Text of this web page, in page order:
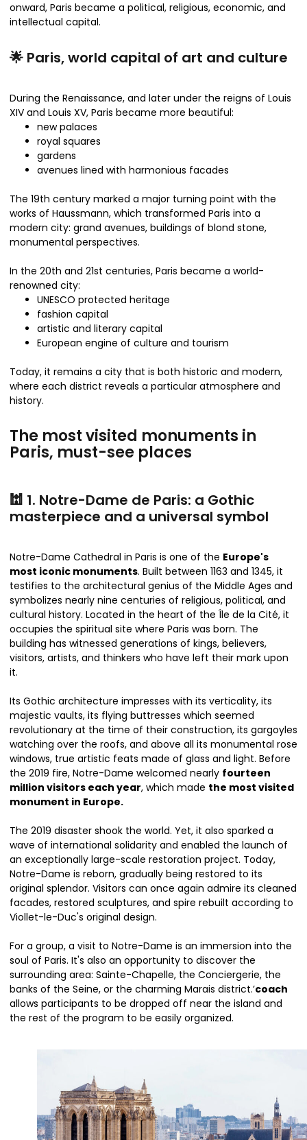
onward, Paris became a political, religious, economic, and
intellectual capital.
🌟 Paris, world capital of art and culture
During the Renaissance, and later under the reigns of Louis
XIV and Louis XV, Paris became more beautiful:
new palaces
royal squares
gardens
avenues lined with harmonious facades
The 19th century marked a major turning point with the
works of Haussmann, which transformed Paris into a
modern city: grand avenues, buildings of blond stone,
monumental perspectives.
In the 20th and 21st centuries, Paris became a world-
renowned city:
UNESCO protected heritage
fashion capital
artistic and literary capital
European engine of culture and tourism
Today, it remains a city that is both historic and modern,
where each district reveals a particular atmosphere and
history.
The most visited monuments in
Paris, must-see places
🕍 1. Notre-Dame de Paris: a Gothic
masterpiece and a universal symbol
Notre-Dame Cathedral in Paris is one of the Europe's
most iconic monuments. Built between 1163 and 1345, it
testifies to the architectural genius of the Middle Ages and
symbolizes nearly nine centuries of religious, political, and
cultural history. Located in the heart of the Île de la Cité, it
occupies the spiritual site where Paris was born. The
building has witnessed generations of kings, believers,
visitors, artists, and thinkers who have left their mark upon
it.
Its Gothic architecture impresses with its verticality, its
majestic vaults, its flying buttresses which seemed
revolutionary at the time of their construction, its gargoyles
watching over the roofs, and above all its monumental rose
windows, true artistic feats made of glass and light. Before
the 2019 fire, Notre-Dame welcomed nearly fourteen
million visitors each year, which made the most visited
monument in Europe.
The 2019 disaster shook the world. Yet, it also sparked a
wave of international solidarity and enabled the launch of
an exceptionally large-scale restoration project. Today,
Notre-Dame is reborn, gradually being restored to its
original splendor. Visitors can once again admire its cleaned
facades, restored sculptures, and spire rebuilt according to
Viollet-le-Duc's original design.
For a group, a visit to Notre-Dame is an immersion into the
soul of Paris. It's also an opportunity to discover the
surrounding area: Sainte-Chapelle, the Conciergerie, the
banks of the Seine, or the charming Marais district.’coach
allows participants to be dropped off near the island and
the rest of the program to be easily organized.